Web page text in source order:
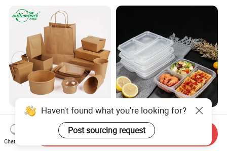
Disposable Kraft Paper
Lunch Box Biodegradable
Food Container with Lid for
Restaurant Takeaway
US$0.029-0.052
Eco-Friendly Biodegradable
Takeaway Disposable
Plastic Meal Prep Food
Container with Lids
US$0.10-0.15
Haven't found what you're looking for?
Post sourcing request
Chat Now
Send Inquiry